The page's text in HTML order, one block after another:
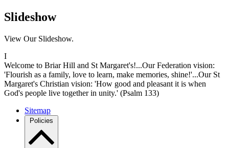
Slideshow
View Our Slideshow.
I
Welcome to Briar Hill and St Margaret's!...Our Federation vision:
'Flourish as a family, love to learn, make memories, shine!'...Our St
Margaret's Christian vision: 'How good and pleasant it is when
God's people live together in unity.' (Psalm 133)
Sitemap
Policies